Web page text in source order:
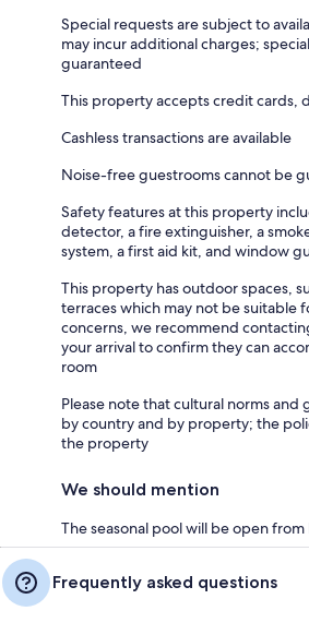
Special requests are subject to
may incur additional charges;
guaranteed
This property accepts credit cards,
Cashless transactions are available
Noise-free guestrooms cannot be
Safety features at this property
detector, a fire extinguisher, a
system, a first aid kit, and window
This property has outdoor spaces,
terraces which may not be suitable
concerns, we recommend
your arrival to confirm they can
room
Please note that cultural norms and
by country and by property; the
the property
We should mention
The seasonal pool will be open
Frequently asked questions